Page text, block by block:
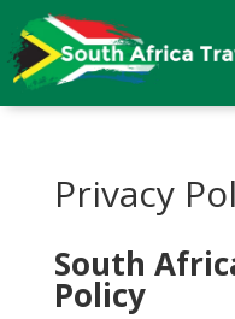
Privacy
South
Policy